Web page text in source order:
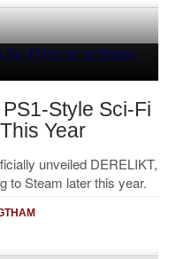
Style Sci-Fi
Year
unveiled DERELIKT,
to Steam later this year.